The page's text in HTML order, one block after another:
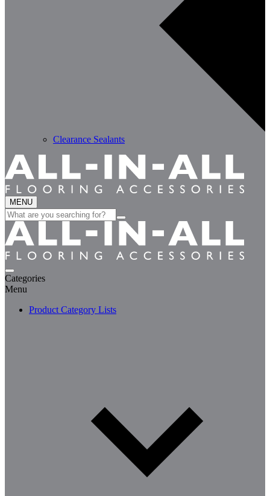
Clearance Sealants
MENU
Search
for:
Categories
Menu
Product Category Lists